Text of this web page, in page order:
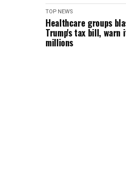
TOP NEWS
Healthcare groups
Trump's tax bill, warn
millions